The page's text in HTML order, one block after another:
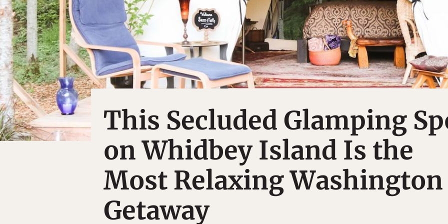
This Secluded Glamping
on Whidbey Island Is the
Most Relaxing Washington
Getaway